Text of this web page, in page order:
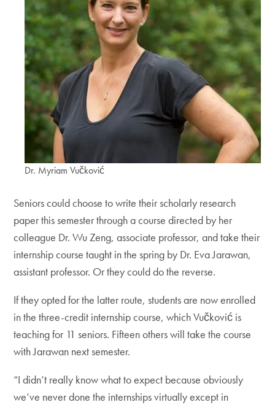
Dr. Myriam Vučković
Seniors could choose to write their scholarly research
paper this semester through a course directed by her
colleague Dr. Wu Zeng, associate professor, and take their
internship course taught in the spring by Dr. Eva Jarawan,
assistant professor. Or they could do the reverse.
If they opted for the latter route, students are now enrolled
in the three-credit internship course, which Vučković is
teaching for 11 seniors. Fifteen others will take the course
with Jarawan next semester.
“I didn’t really know what to expect because obviously
we’ve never done the internships virtually except in